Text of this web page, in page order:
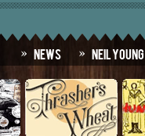
News Neil Young